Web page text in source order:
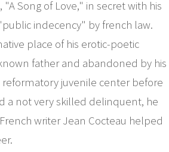
Song of Love," in secret with his
indecency" by french law.
place of his erotic-poetic
father and abandoned by his
juvenile center before
a not very skilled delinquent, he
writer Jean Cocteau helped